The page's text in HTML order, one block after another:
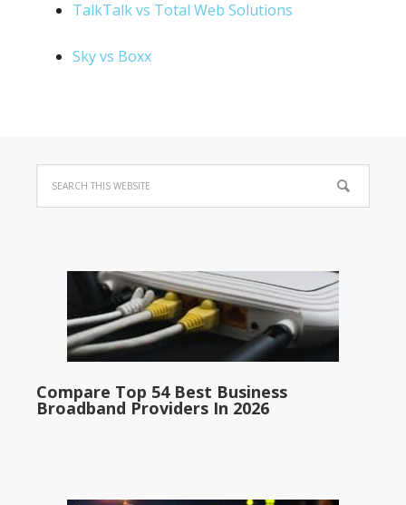
TalkTalk vs Total Web Solutions
Sky vs Boxx
Compare Top 54 Best Business
Broadband Providers In 2026